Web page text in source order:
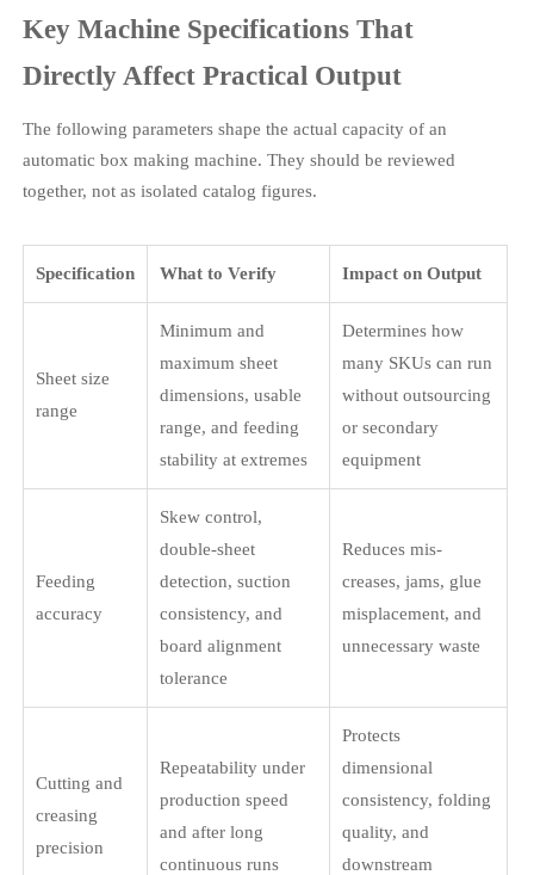
Key Machine Specifications That
Directly Affect Practical Output
The following parameters shape the actual capacity of an
automatic box making machine. They should be reviewed
together, not as isolated catalog figures.
Specification What to Verify Impact on Output
Sheet size
range
Minimum and
maximum sheet
dimensions, usable
range, and feeding
stability at extremes
Determines how
many SKUs can run
without outsourcing
or secondary
equipment
Feeding
accuracy
Skew control,
double-sheet
detection, suction
consistency, and
board alignment
tolerance
Reduces mis-
creases, jams, glue
misplacement, and
unnecessary waste
Cutting and
creasing
precision
Repeatability under
production speed
and after long
continuous runs
Protects
dimensional
consistency, folding
quality, and
downstream